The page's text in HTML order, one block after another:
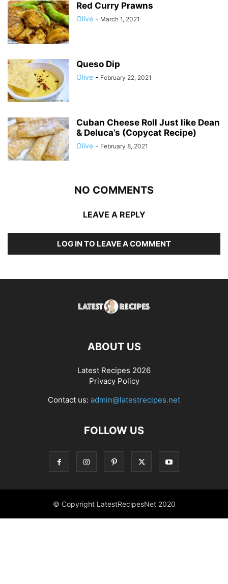
Red Curry Prawns
Olive - March 1, 2021
Queso Dip
Olive - February 22, 2021
Cuban Cheese Roll Just like Dean
& Deluca’s (Copycat Recipe)
Olive - February 8, 2021
NO COMMENTS
LEAVE A REPLY
LOG IN TO LEAVE A COMMENT
ABOUT US
Latest Recipes 2026
Privacy Policy
Contact us: admin@latestrecipes.net
FOLLOW US
© Copyright LatestRecipesNet 2020